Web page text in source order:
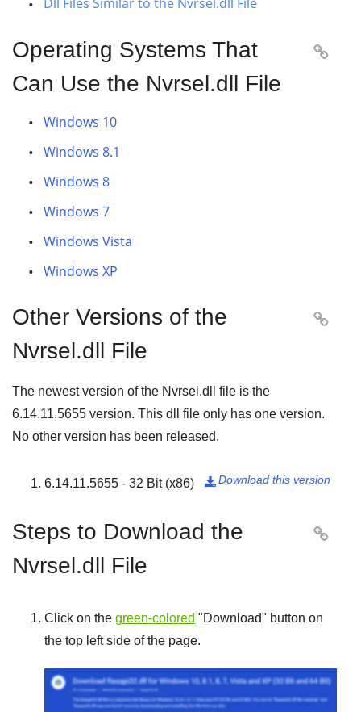
Operating Systems That
Can Use the Nvrsel.dll File

Windows 10
Windows 8.1
Windows 8
Windows 7
Windows Vista
Windows XP
Other Versions of the
Nvrsel.dll File

The newest version of the Nvrsel.dll file is the
6.14.11.5655 version. This dll file only has one version.
No other version has been released.
6.14.11.5655 - 32 Bit (x86) Download this version

Steps to Download the
Nvrsel.dll File

Click on the green-colored "Download" button on
the top left side of the page.